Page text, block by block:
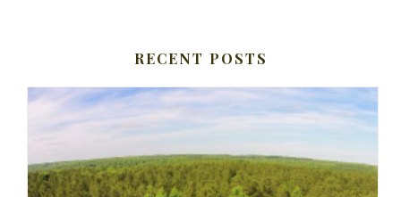
RECENT POSTS